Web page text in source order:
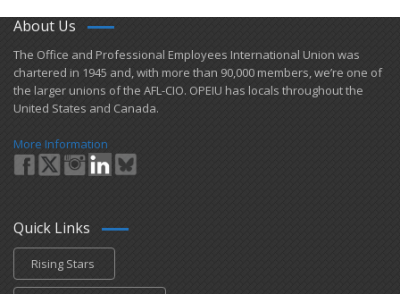
About Us
​The Office and Professional Employees International Union was
chartered in 1945 and​, with more than ​90,000 members, we’re one of
the larger unions of the AFL-CIO. OPEIU has locals ​throughout the
United States and Canada.
More Information
Quick Links
Rising Stars